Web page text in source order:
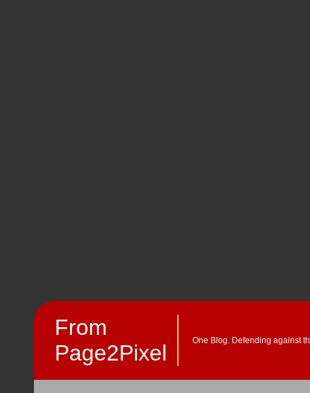
From
Page2Pixel
One Blog. Defending against